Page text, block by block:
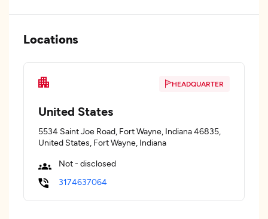
Locations
HEADQUARTER
United States
5534 Saint Joe Road, Fort Wayne, Indiana 46835,
United States, Fort Wayne, Indiana
Not - disclosed
3174637064